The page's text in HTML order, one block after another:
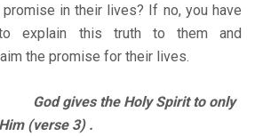
in their lives? If no, you have
explain this truth to them and
the promise for their lives.
God gives the Holy Spirit to only
(verse 3) .